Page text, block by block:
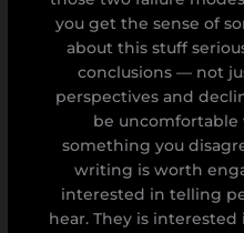
you get the sense of
about this stuff
conclusions — not
perspectives and
be uncomfortable
something you
writing is worth
interested in telling
hear. They is